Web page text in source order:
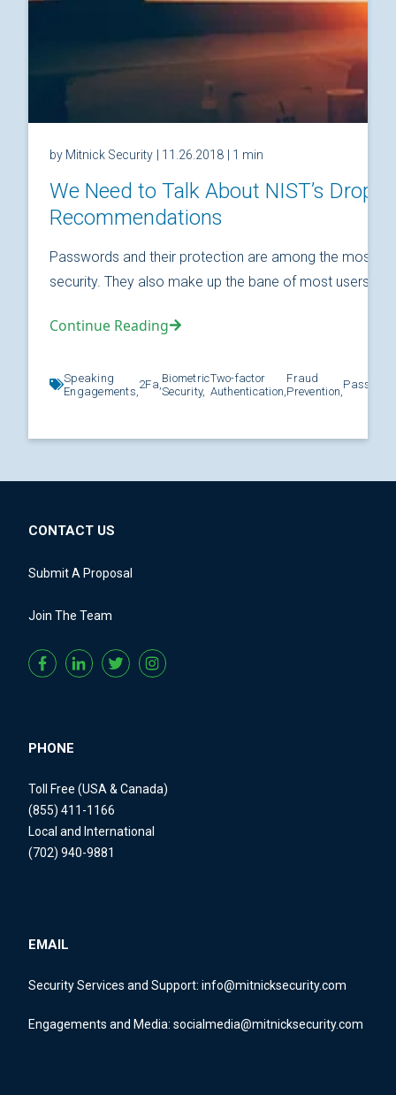
by Mitnick Security | 11.26.2018 | 1 min
We Need to Talk About NIST’s
Recommendations
Passwords and their protection are among the most
security. They also make up the bane of most users’
Continue Reading
Speaking
Engagements, 2Fa,Biometric
Security,
Two-factor
Authentication,
Fraud
Prevention,
CONTACT US
Submit A Proposal
Join The Team
PHONE
Toll Free (USA & Canada)
(855) 411-1166
Local and International
(702) 940-9881
EMAIL
Security Services and Support: info@mitnicksecurity.com
Engagements and Media: socialmedia@mitnicksecurity.com